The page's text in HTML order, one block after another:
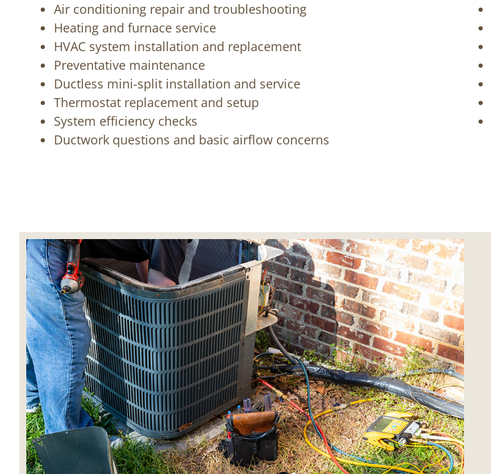
Air conditioning repair and troubleshooting
Heating and furnace service
HVAC system installation and replacement
Preventative maintenance
Ductless mini-split installation and service
Thermostat replacement and setup
System efficiency checks
Ductwork questions and basic airflow concerns